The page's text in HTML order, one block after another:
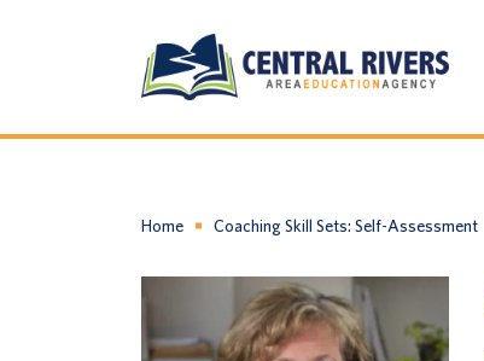
Home Coaching Skill Sets: Self-Assessment